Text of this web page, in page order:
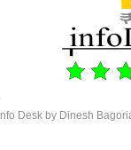
Info Desk by Dinesh